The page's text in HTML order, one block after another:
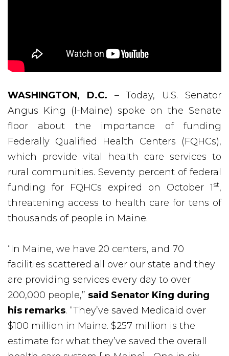
WASHINGTON, D.C. – Today, U.S. Senator
Angus King (I-Maine) spoke on the Senate
floor about the importance of funding
Federally Qualified Health Centers (FQHCs),
which provide vital health care services to
rural communities. Seventy percent of federal
funding for FQHCs expired on October 1st,
threatening access to health care for tens of
thousands of people in Maine.
“In Maine, we have 20 centers, and 70
facilities scattered all over our state and they
are providing services every day to over
200,000 people,” said Senator King during
his remarks. “They’ve saved Medicaid over
$100 million in Maine. $257 million is the
estimate for what they’ve saved the overall